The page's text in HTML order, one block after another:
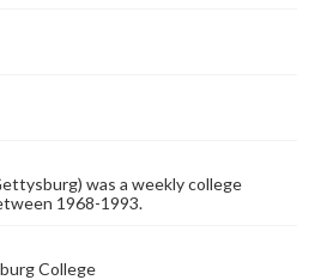
contact us at
special-collections/ask-an-archivist
was a weekly college
1968-1993.
College